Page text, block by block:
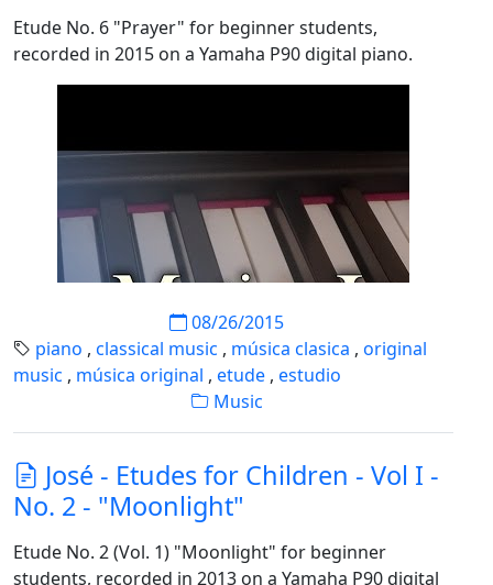
Etude No. 6 "Prayer" for beginner students,
recorded in 2015 on a Yamaha P90 digital piano.
08/26/2015
piano , classical music , música clasica , original
music , música original , etude , estudio
Music
José - Etudes for Children - Vol I -
No. 2 - "Moonlight"
Etude No. 2 (Vol. 1) "Moonlight" for beginner
students, recorded in 2013 on a Yamaha P90 digital